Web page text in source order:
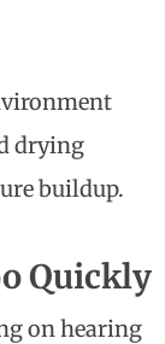
drying
buildup.
Quickly
on hearing